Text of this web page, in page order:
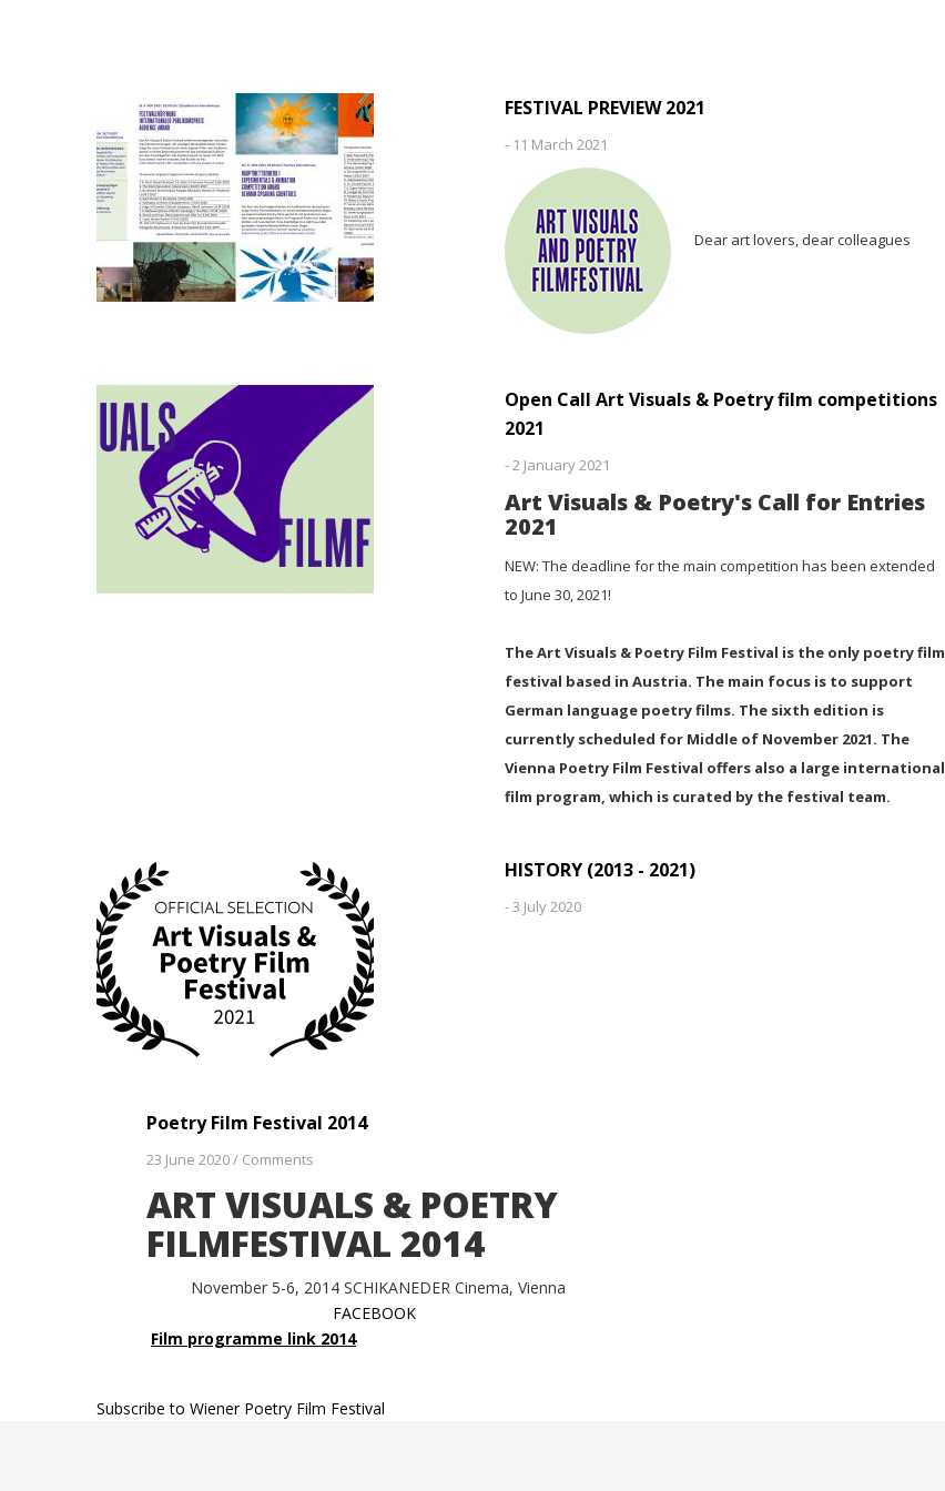
FESTIVAL PREVIEW 2021
- 11 March 2021
Dear art lovers, dear colleagues
Open Call Art Visuals & Poetry film competitions
2021
-2 January 2021
Art Visuals & Poetry's Call for Entries
2021
NEW: The deadline for the main competition has been extended
to June 30, 2021!
The Art Visuals & Poetry Film Festival is the only poetry film
festival based in Austria. The main focus is to support
German language poetry films. The sixth edition is
currently scheduled for Middle of November 2021. The
Vienna Poetry Film Festival offers also a large international
film program, which is curated by the festival team.
HISTORY (2013 - 2021)
-3 July 2020
Poetry Film Festival 2014
23 June 2020/ Comments
ART VISUALS & POETRY
FILMFESTIVAL 2014
November 5-6, 2014 SCHIKANEDER Cinema, Vienna
FACEBOOK
Film programme link 2014
Subscribe to Wiener Poetry Film Festival